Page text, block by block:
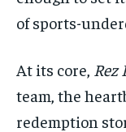
of sports-
At its core, Rez
team, the
redemption